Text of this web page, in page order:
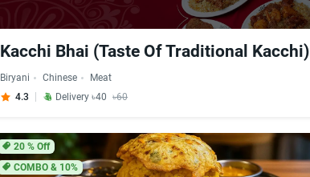
Kacchi Bhai (Taste Of Traditional Kacchi)
Biryani Chinese
Meat
4.3
Delivery ৳40 ৳60
20% Off
COMBO & 10%